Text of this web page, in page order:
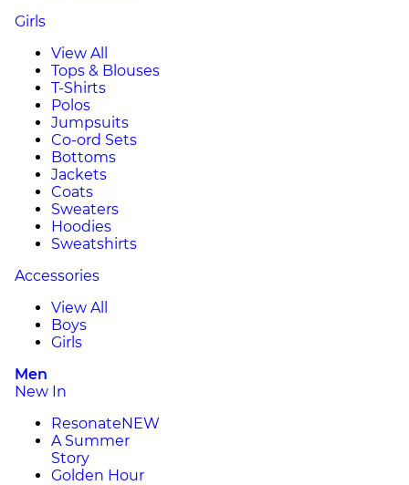
Girls
View All
Tops & Blouses
T-Shirts
Polos
Jumpsuits
Co-ord Sets
Bottoms
Jackets
Coats
Sweaters
Hoodies
Sweatshirts
Accessories
View All
Boys
Girls
Men
New In
ResonateNEW
A Summer
Story
Golden Hour